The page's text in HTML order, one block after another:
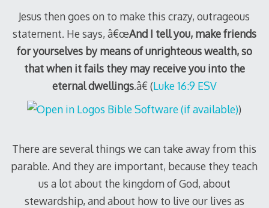
Jesus then goes on to make this crazy, outrageous
statement. He says, â€œAnd I tell you, make friends
for yourselves by means of unrighteous wealth, so
that when it fails they may receive you into the
eternal dwellings.â€ (Luke 16:9 ESV
)
There are several things we can take away from this
parable. And they are important, because they teach
us a lot about the kingdom of God, about
stewardship, and about how to live our lives as